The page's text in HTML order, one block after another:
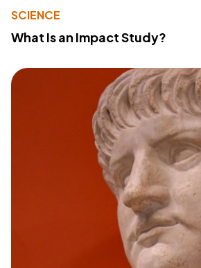
SCIENCE
What Is an Impact Study?